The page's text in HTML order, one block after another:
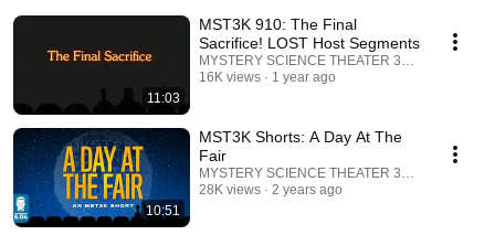
11:03
MST3K 910: The Final
Sacrifice! LOST Host Segments
MYSTERY SCIENCE THEATER 3000
16K views
1 year ago
10:51
MST3K Shorts: A Day At The
Fair
MYSTERY SCIENCE THEATER 3000
28K views
2 years ago